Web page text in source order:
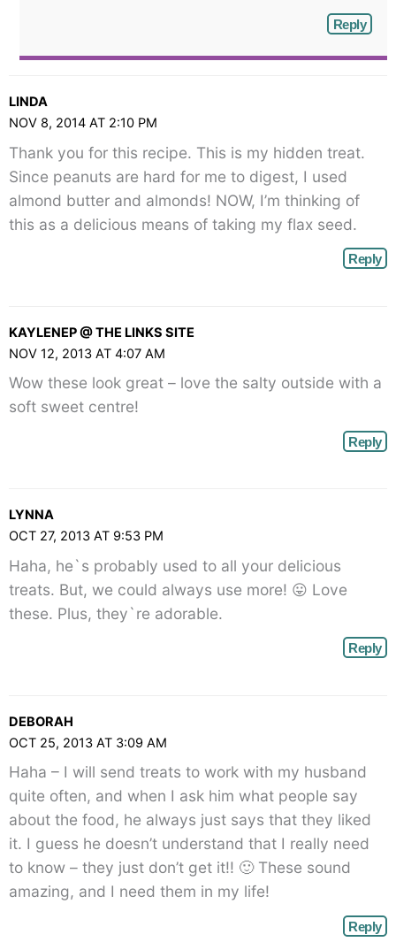
Reply
LINDA
NOV 8, 2014 AT 2:10 PM
Thank you for this recipe. This is my hidden treat.
Since peanuts are hard for me to digest, I used
almond butter and almonds! NOW, I’m thinking of
this as a delicious means of taking my flax seed.
Reply
KAYLENEP @ THE LINKS SITE
NOV 12, 2013 AT 4:07 AM
Wow these look great – love the salty outside with a
soft sweet centre!
Reply
LYNNA
OCT 27, 2013 AT 9:53 PM
Haha, he`s probably used to all your delicious
treats. But, we could always use more! 😛 Love
these. Plus, they`re adorable.
Reply
DEBORAH
OCT 25, 2013 AT 3:09 AM
Haha – I will send treats to work with my husband
quite often, and when I ask him what people say
about the food, he always just says that they liked
it. I guess he doesn’t understand that I really need
to know – they just don’t get it!! 🙂 These sound
amazing, and I need them in my life!
Reply